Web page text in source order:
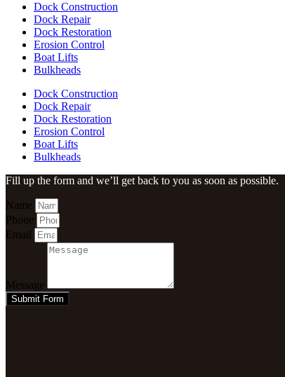
Dock Construction
Dock Repair
Dock Restoration
Erosion Control
Boat Lifts
Bulkheads
Dock Construction
Dock Repair
Dock Restoration
Erosion Control
Boat Lifts
Bulkheads
Fill up the form and we’ll get back to you as soon as possible.
Name
Phone
Email
Message
Submit Form